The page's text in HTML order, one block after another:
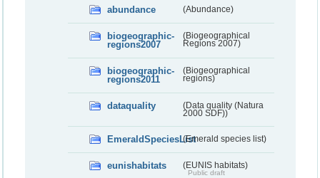
abundance (Abundance)
biogeographic-
regions2007
(Biogeographical
Regions 2007)
biogeographic-
regions2011
(Biogeographical
regions)
dataquality
(Data quality (Natura
2000 SDF))
EmeraldSpeciesList(Emerald species list)
eunishabitats (EUNIS habitats)
Public draft